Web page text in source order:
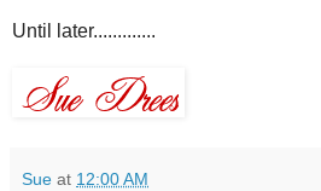
Until later.............
Sue at 12:00 AM